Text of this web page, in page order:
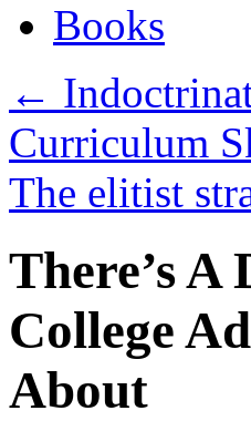
Books
←
Curriculum
The elitist
There’s A
College
About